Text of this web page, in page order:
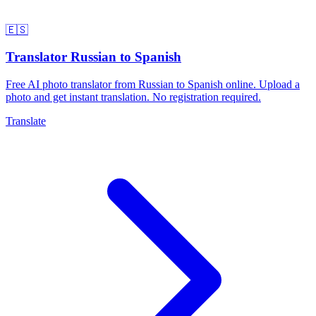
🇪🇸
Translator Russian to Spanish
Free AI photo translator from Russian to Spanish online. Upload a
photo and get instant translation. No registration required.
Translate